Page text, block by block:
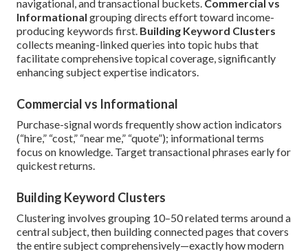
navigational, and transactional buckets. Commercial vs
Informational grouping directs effort toward income-
producing keywords first. Building Keyword Clusters
collects meaning-linked queries into topic hubs that
facilitate comprehensive topical coverage, significantly
enhancing subject expertise indicators.
Commercial vs Informational
Purchase-signal words frequently show action indicators
(“hire,” “cost,” “near me,” “quote”); informational terms
focus on knowledge. Target transactional phrases early for
quickest returns.
Building Keyword Clusters
Clustering involves grouping 10–50 related terms around a
central subject, then building connected pages that covers
the entire subject comprehensively—exactly how modern